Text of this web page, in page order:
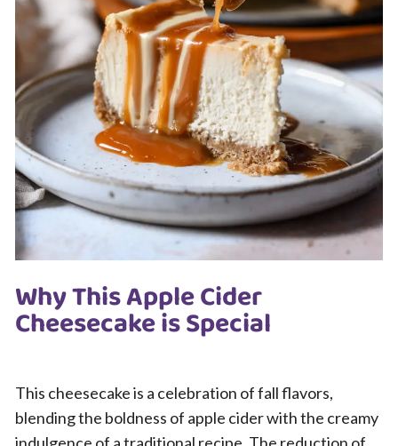
Why This Apple Cider
Cheesecake is Special
This cheesecake is a celebration of fall flavors,
blending the boldness of apple cider with the creamy
indulgence of a traditional recipe. The reduction of